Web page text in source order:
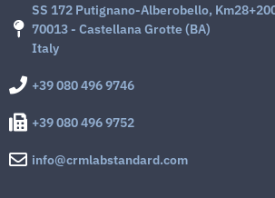
SS 172 Putignano-Alberobello,
70013 - Castellana Grotte (BA)
Italy
+39 080 496 9746
+39 080 496 9752
info@crmlabstandard.com